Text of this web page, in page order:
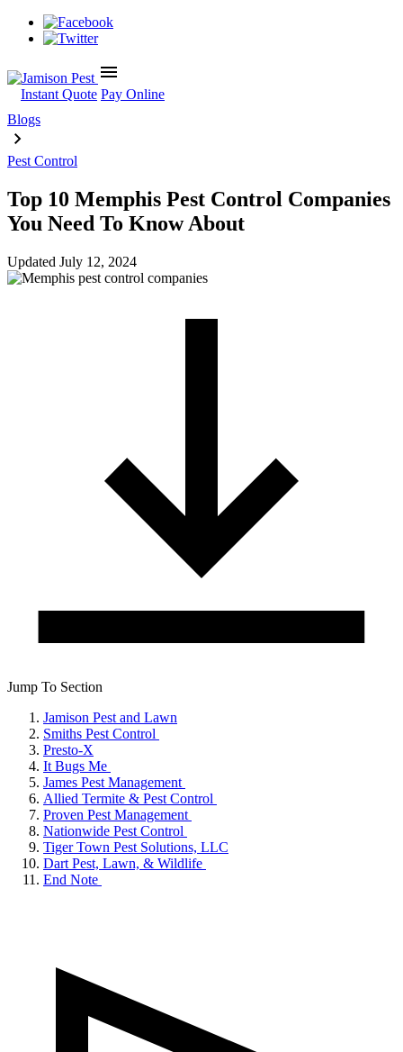
menu
Instant Quote Pay Online
Blogs
Pest Control
Top 10 Memphis Pest Control Companies
You Need To Know About
Updated July 12, 2024
Jump To Section
Jamison Pest and Lawn
Smiths Pest Control
Presto-X
It Bugs Me
James Pest Management
Allied Termite & Pest Control
Proven Pest Management
Nationwide Pest Control
Tiger Town Pest Solutions, LLC
Dart Pest, Lawn, & Wildlife
End Note